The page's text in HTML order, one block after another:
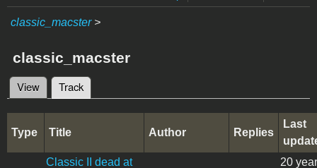
classic_macster>
classic_macster
Primary tabs
View Track
Type Title Author Replies
Last
Classic II dead at
20